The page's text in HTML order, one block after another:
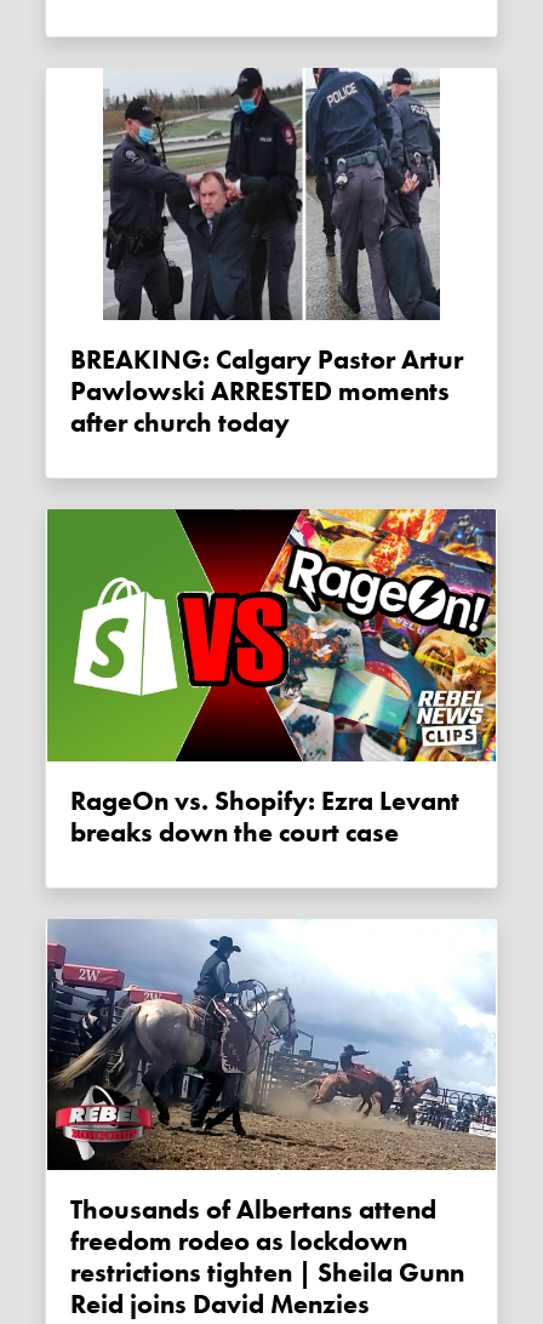
BREAKING: Calgary Pastor Artur
Pawlowski ARRESTED moments
after church today
RageOn vs. Shopify: Ezra Levant
breaks down the court case
Thousands of Albertans attend
freedom rodeo as lockdown
restrictions tighten | Sheila Gunn
Reid joins David Menzies